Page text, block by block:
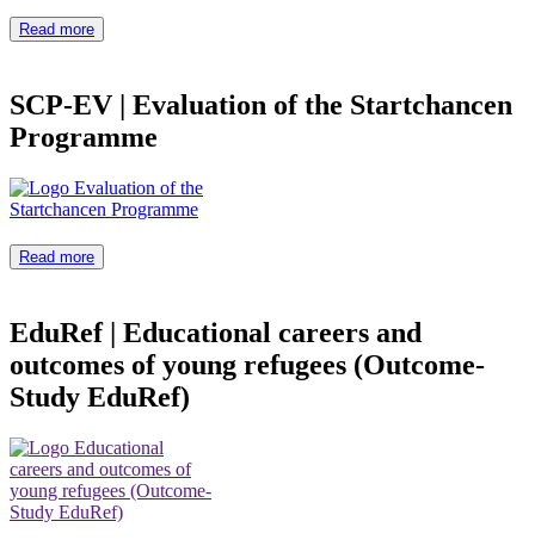
Read more
SCP-EV
Evaluation of the Startchancen
Programme
Read more
EduRef
Educational careers and
outcomes of young refugees (Outcome-
Study EduRef)